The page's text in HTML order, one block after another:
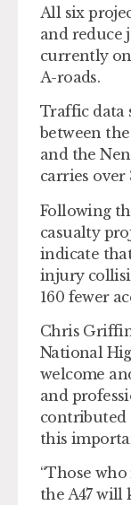
All six
and reduce
currently
A-roads.
Traffic data
between
and the
carries over
Following
casualty
indicate
injury
160 fewer
Chris
National
welcome
and
contributed
this
“Those
the A47 will